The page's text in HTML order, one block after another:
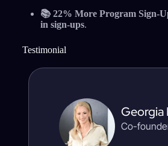
📚 22% More Program Sign-
in sign-ups.
Testimonial
Georgia
Co-